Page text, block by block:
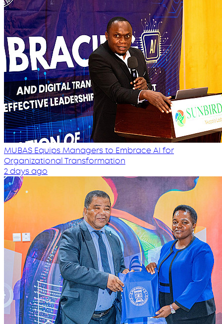
MUBAS Equips Managers to Embrace AI for
Organizational Transformation
2 days ago